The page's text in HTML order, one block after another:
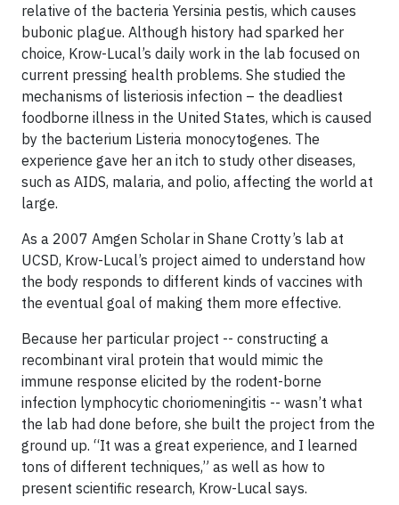
relative of the bacteria Yersinia pestis, which causes
bubonic plague. Although history had sparked her
choice, Krow-Lucal’s daily work in the lab focused on
current pressing health problems. She studied the
mechanisms of listeriosis infection – the deadliest
foodborne illness in the United States, which is caused
by the bacterium Listeria monocytogenes. The
experience gave her an itch to study other diseases,
such as AIDS, malaria, and polio, affecting the world at
large.
As a 2007 Amgen Scholar in Shane Crotty’s lab at
UCSD, Krow-Lucal’s project aimed to understand how
the body responds to different kinds of vaccines with
the eventual goal of making them more effective.
Because her particular project -- constructing a
recombinant viral protein that would mimic the
immune response elicited by the rodent-borne
infection lymphocytic choriomeningitis -- wasn’t what
the lab had done before, she built the project from the
ground up. “It was a great experience, and I learned
tons of different techniques,” as well as how to
present scientific research, Krow-Lucal says.